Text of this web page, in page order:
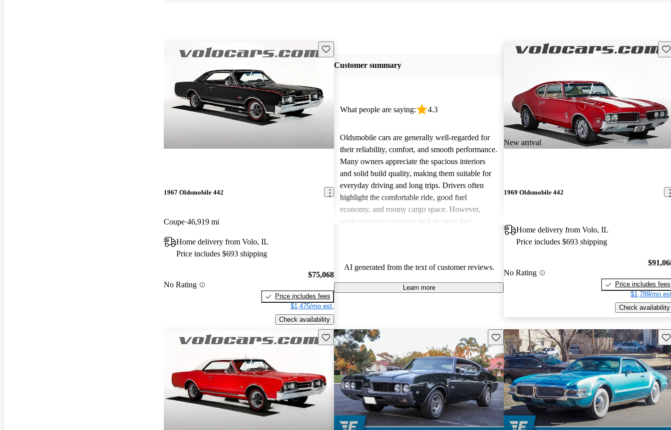
Save this listing
1967 Oldsmobile 442
Coupe 46,919 mi
Home delivery from Volo, IL
Price includes $693 shipping
No Rating
$75,068
Price includes fees
$1,475/mo est.
Check availability
Customer summary
What people are saying: 4.3
Oldsmobile cars are generally well-regarded for
their reliability, comfort, and smooth performance.
Many owners appreciate the spacious interiors
and solid build quality, making them suitable for
everyday driving and long trips. Drivers often
highlight the comfortable ride, good fuel
economy, and roomy cargo space. However,
some common concerns include poor fuel
Oldsmobile vehicles offer a practical choice, with
a classic appeal that resonates with many drivers.
AI generated from the text of customer reviews.
Learn more
New arrival
1969 Oldsmobile 442
Home delivery from Volo, IL
Price includes $693 shipping
No Rating
Price includes fees
$1,789/mo
Check availability
Save this listing Save this listing